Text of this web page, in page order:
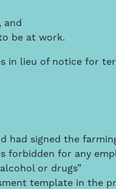
and
be at work.
in lieu of notice for
had signed the
forbidden for any
or drugs”
template in the